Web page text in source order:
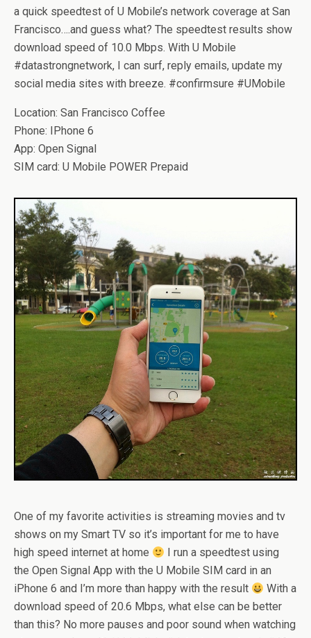
a quick speedtest of U Mobile’s network coverage at San
Francisco….and guess what? The speedtest results show
download speed of 10.0 Mbps. With U Mobile
#datastrongnetwork, I can surf, reply emails, update my
social media sites with breeze. #confirmsure #UMobile
Location: San Francisco Coffee
Phone: IPhone 6
App: Open Signal
SIM card: U Mobile POWER Prepaid
One of my favorite activities is streaming movies and tv
shows on my Smart TV so it’s important for me to have
high speed internet at home
I run a speedtest using
the Open Signal App with the U Mobile SIM card in an
iPhone 6 and I’m more than happy with the result
With a
download speed of 20.6 Mbps, what else can be better
than this? No more pauses and poor sound when watching